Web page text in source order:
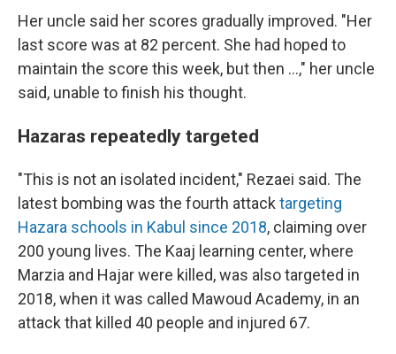
Her uncle said her scores gradually improved. "Her
last score was at 82 percent. She had hoped to
maintain the score this week, but then ...," her uncle
said, unable to finish his thought.
Hazaras repeatedly targeted
"This is not an isolated incident," Rezaei said. The
latest bombing was the fourth attacktargeting
Hazara schools in Kabul since 2018, claiming over
200 young lives. The Kaaj learning center, where
Marzia and Hajar were killed, was also targeted in
2018, when it was called Mawoud Academy, in an
attack that killed 40 people and injured 67.